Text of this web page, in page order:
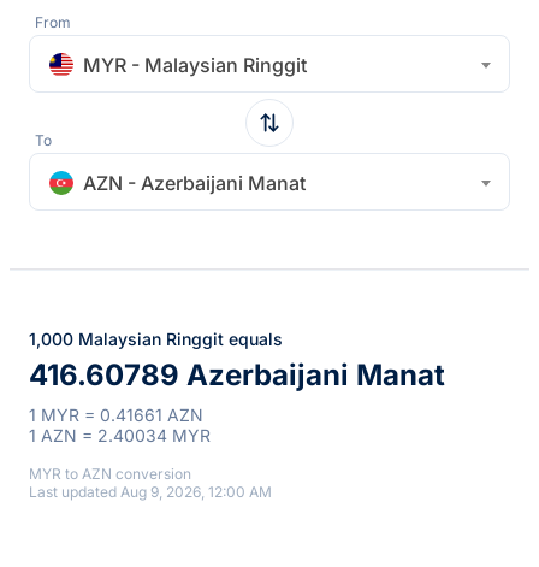
From
MYR - Malaysian Ringgit
To
AZN - Azerbaijani Manat
1,000 Malaysian Ringgit equals
416.60789 Azerbaijani Manat
1 MYR = 0.41661 AZN
1 AZN = 2.40034 MYR
MYR to AZN conversion
Last updated Aug 9, 2026, 12:00 AM